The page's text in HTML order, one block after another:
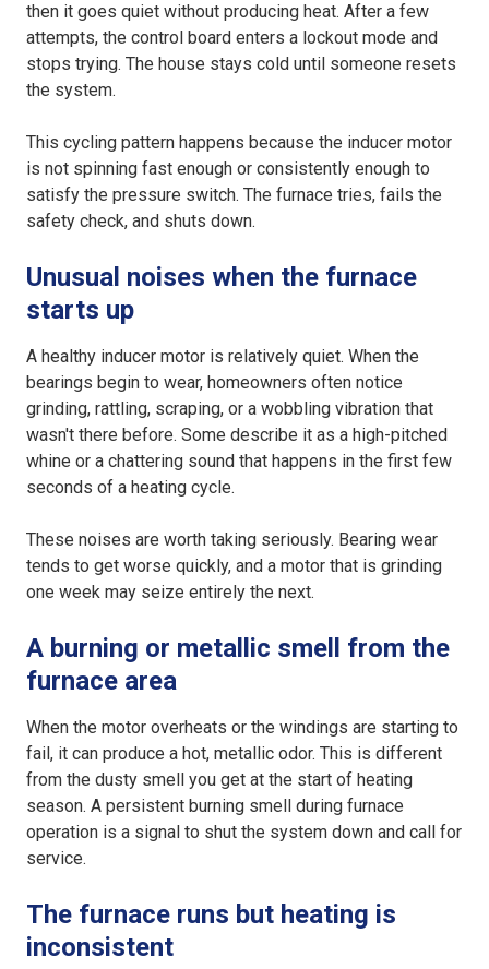
then it goes quiet without producing heat. After a few
attempts, the control board enters a lockout mode and
stops trying. The house stays cold until someone resets
the system.
This cycling pattern happens because the inducer motor
is not spinning fast enough or consistently enough to
satisfy the pressure switch. The furnace tries, fails the
safety check, and shuts down.
Unusual noises when the furnace
starts up
A healthy inducer motor is relatively quiet. When the
bearings begin to wear, homeowners often notice
grinding, rattling, scraping, or a wobbling vibration that
wasn't there before. Some describe it as a high-pitched
whine or a chattering sound that happens in the first few
seconds of a heating cycle.
These noises are worth taking seriously. Bearing wear
tends to get worse quickly, and a motor that is grinding
one week may seize entirely the next.
A burning or metallic smell from the
furnace area
When the motor overheats or the windings are starting to
fail, it can produce a hot, metallic odor. This is different
from the dusty smell you get at the start of heating
season. A persistent burning smell during furnace
operation is a signal to shut the system down and call for
service.
The furnace runs but heating is
inconsistent